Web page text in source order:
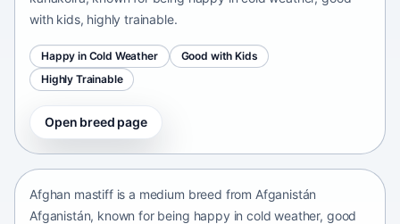
with kids, highly trainable.
Happy in Cold Weather
Good with Kids
Highly Trainable
Open breed page
Afghan mastiff
Afghan mastiff is a medium breed from Afganistán
Afganistán, known for being happy in cold weather, good